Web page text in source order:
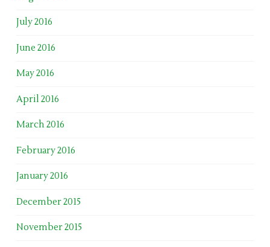
July 2016
June 2016
May 2016
April 2016
March 2016
February 2016
January 2016
December 2015
November 2015